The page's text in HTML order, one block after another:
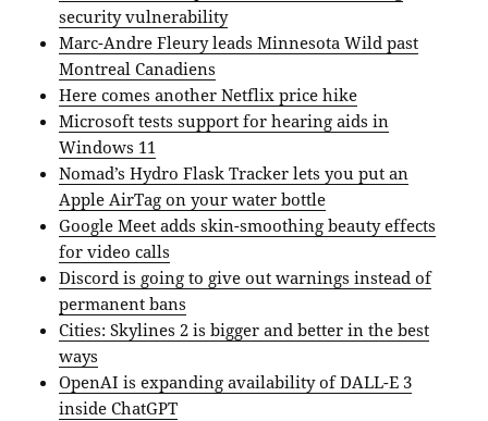
security vulnerability
Marc-Andre Fleury leads Minnesota Wild past
Montreal Canadiens
Here comes another Netflix price hike
Microsoft tests support for hearing aids in
Windows 11
Nomad’s Hydro Flask Tracker lets you put an
Apple AirTag on your water bottle
Google Meet adds skin-smoothing beauty effects
for video calls
Discord is going to give out warnings instead of
permanent bans
Cities: Skylines 2 is bigger and better in the best
ways
OpenAI is expanding availability of DALL-E 3
inside ChatGPT